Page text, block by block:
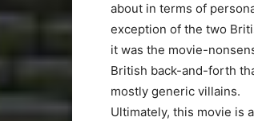
about in terms of
exception of the two
it was the movie-
British back-and-forth
mostly generic villains.
Ultimately, this movie is